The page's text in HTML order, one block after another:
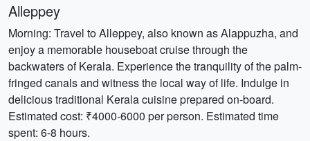
Alleppey
Morning: Travel to Alleppey, also known as Alappuzha, and
enjoy a memorable houseboat cruise through the
backwaters of Kerala. Experience the tranquility of the palm-
fringed canals and witness the local way of life. Indulge in
delicious traditional Kerala cuisine prepared on-board.
Estimated cost: ₹4000-6000 per person. Estimated time
spent: 6-8 hours.